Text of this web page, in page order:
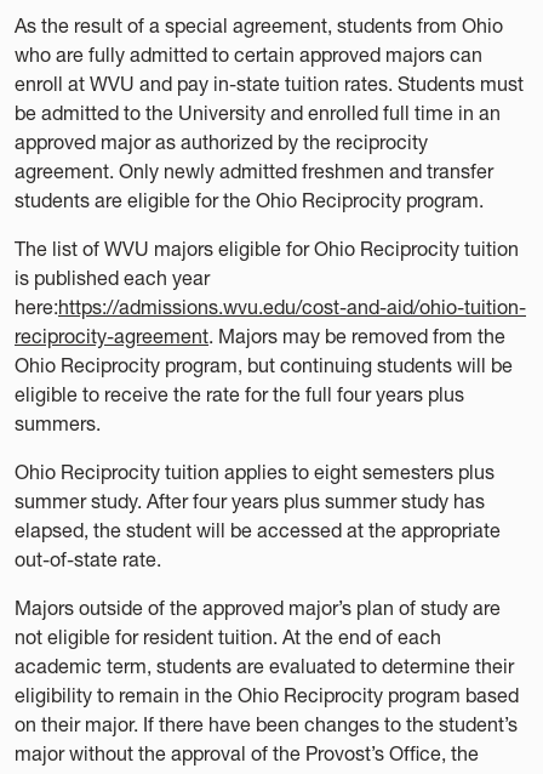
As the result of a special agreement, students from Ohio
who are fully admitted to certain approved majors can
enroll at WVU and pay in-state tuition rates. Students must
be admitted to the University and enrolled full time in an
approved major as authorized by the reciprocity
agreement. Only newly admitted freshmen and transfer
students are eligible for the Ohio Reciprocity program.
The list of WVU majors eligible for Ohio Reciprocity tuition
is published each year
here:https://admissions.wvu.edu/cost-and-aid/ohio-tuition-
reciprocity-agreement. Majors may be removed from the
Ohio Reciprocity program, but continuing students will be
eligible to receive the rate for the full four years plus
summers.
Ohio Reciprocity tuition applies to eight semesters plus
summer study. After four years plus summer study has
elapsed, the student will be accessed at the appropriate
out-of-state rate.
Majors outside of the approved major’s plan of study are
not eligible for resident tuition. At the end of each
academic term, students are evaluated to determine their
eligibility to remain in the Ohio Reciprocity program based
on their major. If there have been changes to the student’s
major without the approval of the Provost’s Office, the